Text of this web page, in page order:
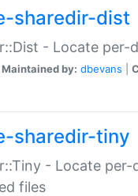
sharedir-dist
- Locate per-
Maintained by: dbevans
sharedir-tiny
- Locate
files